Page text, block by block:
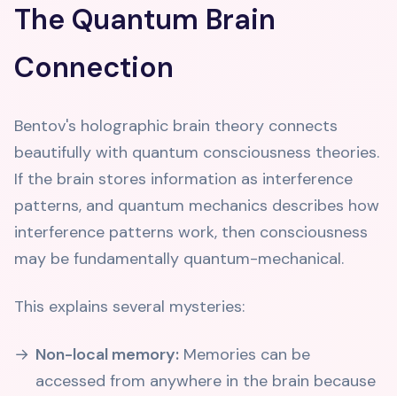
The Quantum Brain
Connection
Bentov's holographic brain theory connects
beautifully with quantum consciousness theories.
If the brain stores information as interference
patterns, and quantum mechanics describes how
interference patterns work, then consciousness
may be fundamentally quantum-mechanical.
This explains several mysteries:
Non-local memory: Memories can be
accessed from anywhere in the brain because